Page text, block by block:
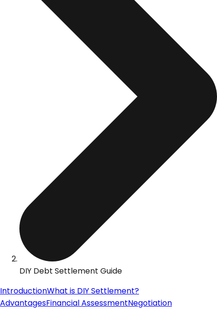
DIY Debt Settlement Guide
IntroductionWhat is DIY Settlement?
AdvantagesFinancial AssessmentNegotiation